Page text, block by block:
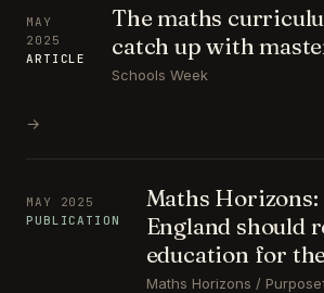
MAY
2025
ARTICLE
The maths
catch up with
Schools Week
→
MAY 2025
PUBLICATION
Maths
England should
education for
Maths Horizons /